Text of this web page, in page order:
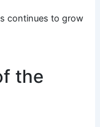
continues to grow
the